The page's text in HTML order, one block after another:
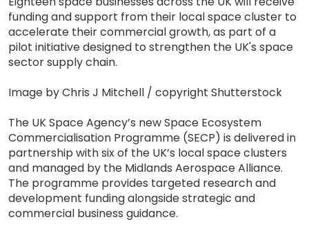
funding and support from their local space cluster to
accelerate their commercial growth, as part of a
pilot initiative designed to strengthen the UK's space
sector supply chain.
Image by Chris J Mitchell / copyright Shutterstock
The UK Space Agency’s new Space Ecosystem
Commercialisation Programme (SECP) is delivered in
partnership with six of the UK’s local space clusters
and managed by the Midlands Aerospace Alliance.
The programme provides targeted research and
development funding alongside strategic and
commercial business guidance.